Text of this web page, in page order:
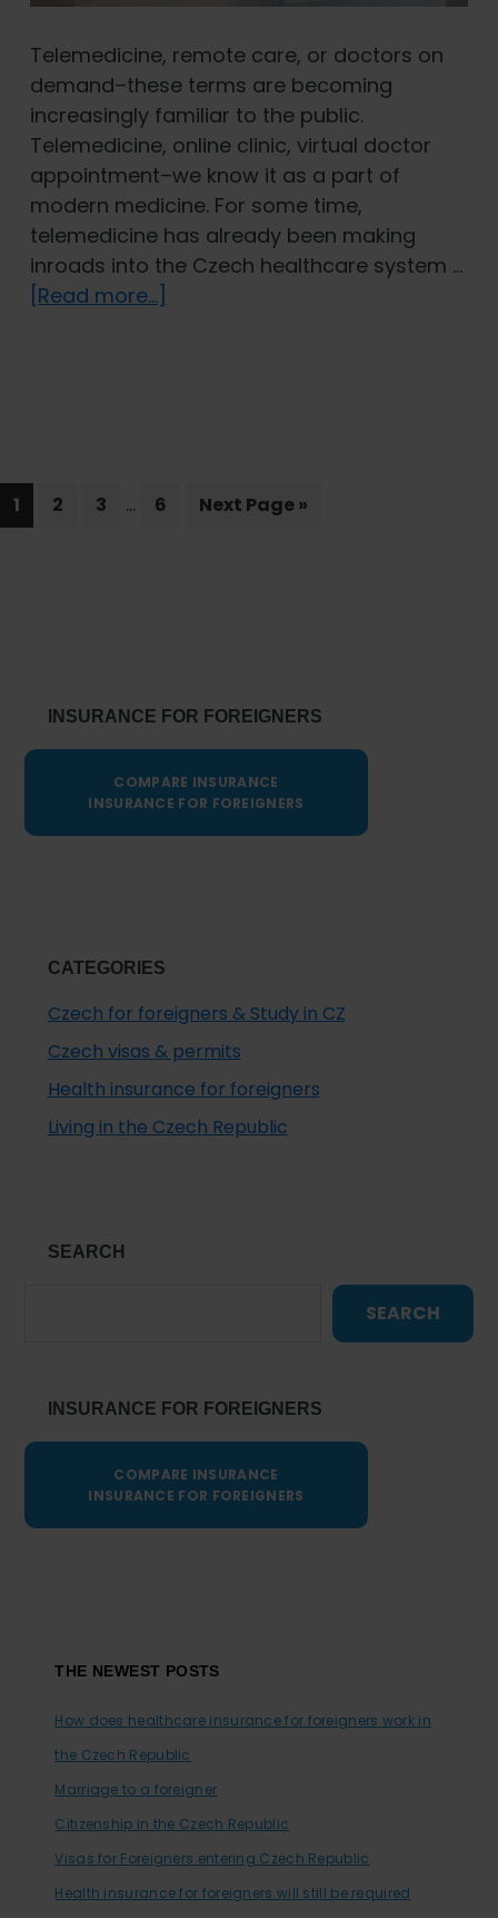
Telemedicine, remote care, or doctors on
demand–these terms are becoming
increasingly familiar to the public.
Telemedicine, online clinic, virtual doctor
appointment–we know it as a part of
modern medicine. For some time,
telemedicine has already been making
inroads into the Czech healthcare system …
[Read more...]
of
Page
1 Page
2 Page
3
Interim
… Page
6
Go
Next Page »
INSURANCE FOR FOREIGNERS
COMPARE INSURANCE
INSURANCE FOR FOREIGNERS
CATEGORIES
Czech for foreigners & Study in CZ
Czech visas & permits
Health insurance for foreigners
Living in the Czech Republic
SEARCH
SEARCH
INSURANCE FOR FOREIGNERS
COMPARE INSURANCE
INSURANCE FOR FOREIGNERS
FooterTHE NEWEST POSTS
How does healthcare insurance for foreigners work in
the Czech Republic
Marriage to a foreigner
Citizenship in the Czech Republic
Visas for Foreigners entering Czech Republic
Health insurance for foreigners will still be required